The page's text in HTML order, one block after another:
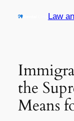
Law
the
Means